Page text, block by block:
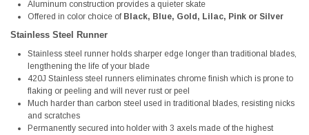
Aluminum construction provides a quieter skate
Offered in color choice of Black, Blue, Gold, Lilac, Pink or Silver
Stainless Steel Runner
Stainless steel runner holds sharper edge longer than traditional blades,
lengthening the life of your blade
420J Stainless steel runners eliminates chrome finish which is prone to
flaking or peeling and will never rust or peel
Much harder than carbon steel used in traditional blades, resisting nicks
and scratches
Permanently secured into holder with 3 axels made of the highest